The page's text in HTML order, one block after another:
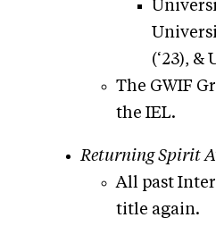
(‘23), &
The GWIF
the IEL.
Returning Spirit
All past
title again.